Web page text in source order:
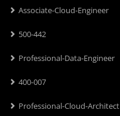
Associate-Cloud-Engineer
500-442
Professional-Data-Engineer
400-007
Professional-Cloud-Architect